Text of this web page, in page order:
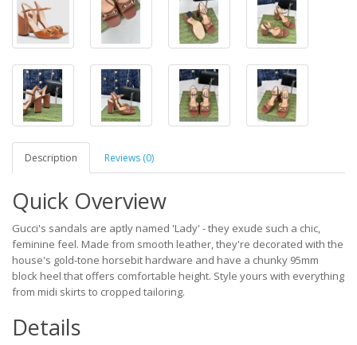
Description Reviews (0)
Quick Overview
Gucci's sandals are aptly named 'Lady' - they exude such a chic,
feminine feel. Made from smooth leather, they're decorated with the
house's gold-tone horsebit hardware and have a chunky 95mm
block heel that offers comfortable height. Style yours with everything
from midi skirts to cropped tailoring.
Details